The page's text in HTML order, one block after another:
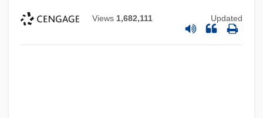
Views 1,682,111 Updated